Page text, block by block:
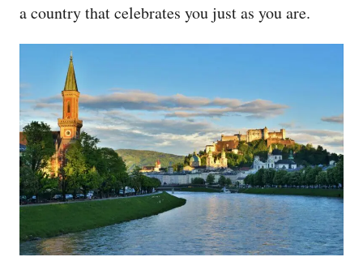
a country that celebrates you just as you are.